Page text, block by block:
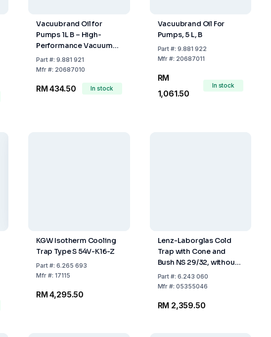
Vacuubrand Oil for
Pumps 1L B – High-
Performance Vacuum
Pump Oil
Part#: 9.881 921
Mfr#: 20687010
RM 434.50 In stock
Vacuubrand Oil For
Pumps, 5 L, B
Part #:9.881 922
Mfr #: 20687011
RM
1,061.50
In stock
KGW Isotherm Cooling
Trap Type S 54V-K16-Z
Part#: 6.265 693
Mfr#: 17115
RM 4,295.50
Lenz-Laborglas Cold
Trap with Cone and
Bush NS 29/32, without
Condensate Drain, Boro
3.3, Coolant Capacity
Part #:6.243 060
Mfr #:05355046
RM 2,359.50